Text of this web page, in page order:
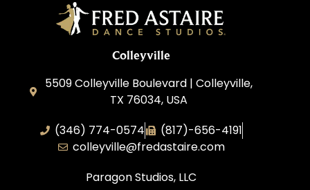
Colleyville
5509 Colleyville Boulevard | Colleyville,
TX 76034, USA
(346) 774-0574
(817)-656-4191
colleyville@fredastaire.com
Paragon Studios, LLC